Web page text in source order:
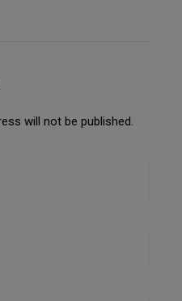
will not be published.